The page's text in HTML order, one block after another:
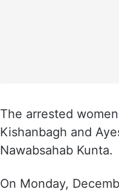
The arrested
Kishanbagh and
Nawabsahab Kunta.
On Monday,